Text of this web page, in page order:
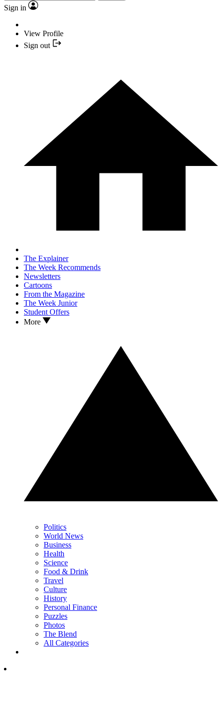
Sign in
View Profile
Sign out
The Explainer
The Week Recommends
Newsletters
Cartoons
From the Magazine
The Week Junior
Student Offers
More
Politics
World News
Business
Health
Science
Food & Drink
Travel
Culture
History
Personal Finance
Puzzles
Photos
The Blend
All Categories